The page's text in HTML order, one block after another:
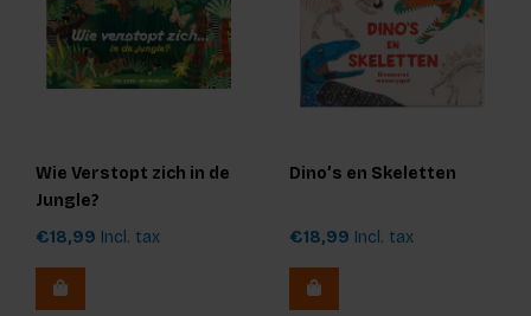
Wie Verstopt zich in de
Jungle?
€18,99 Incl. tax
Dino’s en Skeletten
€18,99 Incl. tax